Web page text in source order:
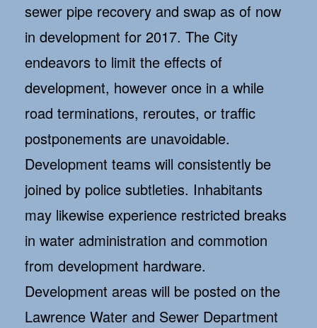
sewer pipe recovery and swap as of now
in development for 2017. The City
endeavors to limit the effects of
development, however once in a while
road terminations, reroutes, or traffic
postponements are unavoidable.
Development teams will consistently be
joined by police subtleties. Inhabitants
may likewise experience restricted breaks
in water administration and commotion
from development hardware.
Development areas will be posted on the
Lawrence Water and Sewer Department